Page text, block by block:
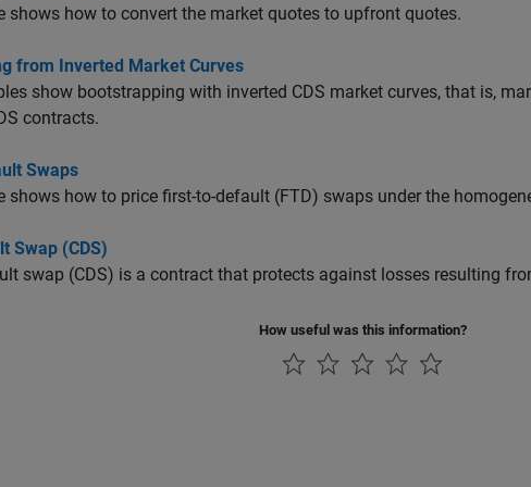
shows how to convert the market quotes to upfront quotes.
from Inverted Market Curves
show bootstrapping with inverted CDS market curves, that is,
contracts.
Swaps
shows how to price first-to-default (FTD) swaps under the
Swap (CDS)
swap (CDS) is a contract that protects against losses resulting
How useful was this information?